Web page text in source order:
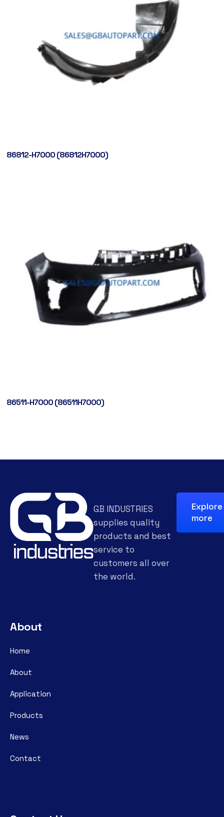
86812-H7000 (86812H7000)
86511-H7000 (86511H7000)
GB INDUSTRIES
supplies quality
products and best
service to
customers all over
the world.
Explore
more
About
Home
About
Application
Products
News
Contact